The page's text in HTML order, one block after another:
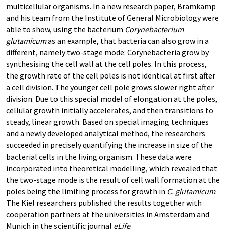
multicellular organisms. In a new research paper, Bramkamp
and his team from the Institute of General Microbiology were
able to show, using the bacterium Corynebacterium
glutamicumas an example, that bacteria can also grow in a
different, namely two-stage mode: Corynebacteria grow by
synthesising the cell wall at the cell poles. In this process,
the growth rate of the cell poles is not identical at first after
a cell division. The younger cell pole grows slower right after
division. Due to this special model of elongation at the poles,
cellular growth initially accelerates, and then transitions to
steady, linear growth. Based on special imaging techniques
and a newly developed analytical method, the researchers
succeeded in precisely quantifying the increase in size of the
bacterial cells in the living organism. These data were
incorporated into theoretical modelling, which revealed that
the two-stage mode is the result of cell wall formation at the
poles being the limiting process for growth in C. glutamicum.
The Kiel researchers published the results together with
cooperation partners at the universities in Amsterdam and
Munich in the scientific journal eLife.